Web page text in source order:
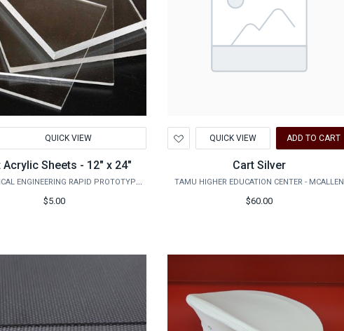
QUICK VIEW
Acrylic Sheets - 12" x 24"
MECHANICAL ENGINEERING RAPID PROTOTYPING STUDIO
$5.00
to
QUICK VIEW ADD TO CART
Cart Silver
TAMU HIGHER EDUCATION CENTER - MCALLEN
$60.00